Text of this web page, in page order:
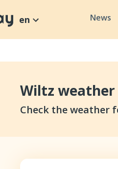
en News
Wiltz
Check the weather